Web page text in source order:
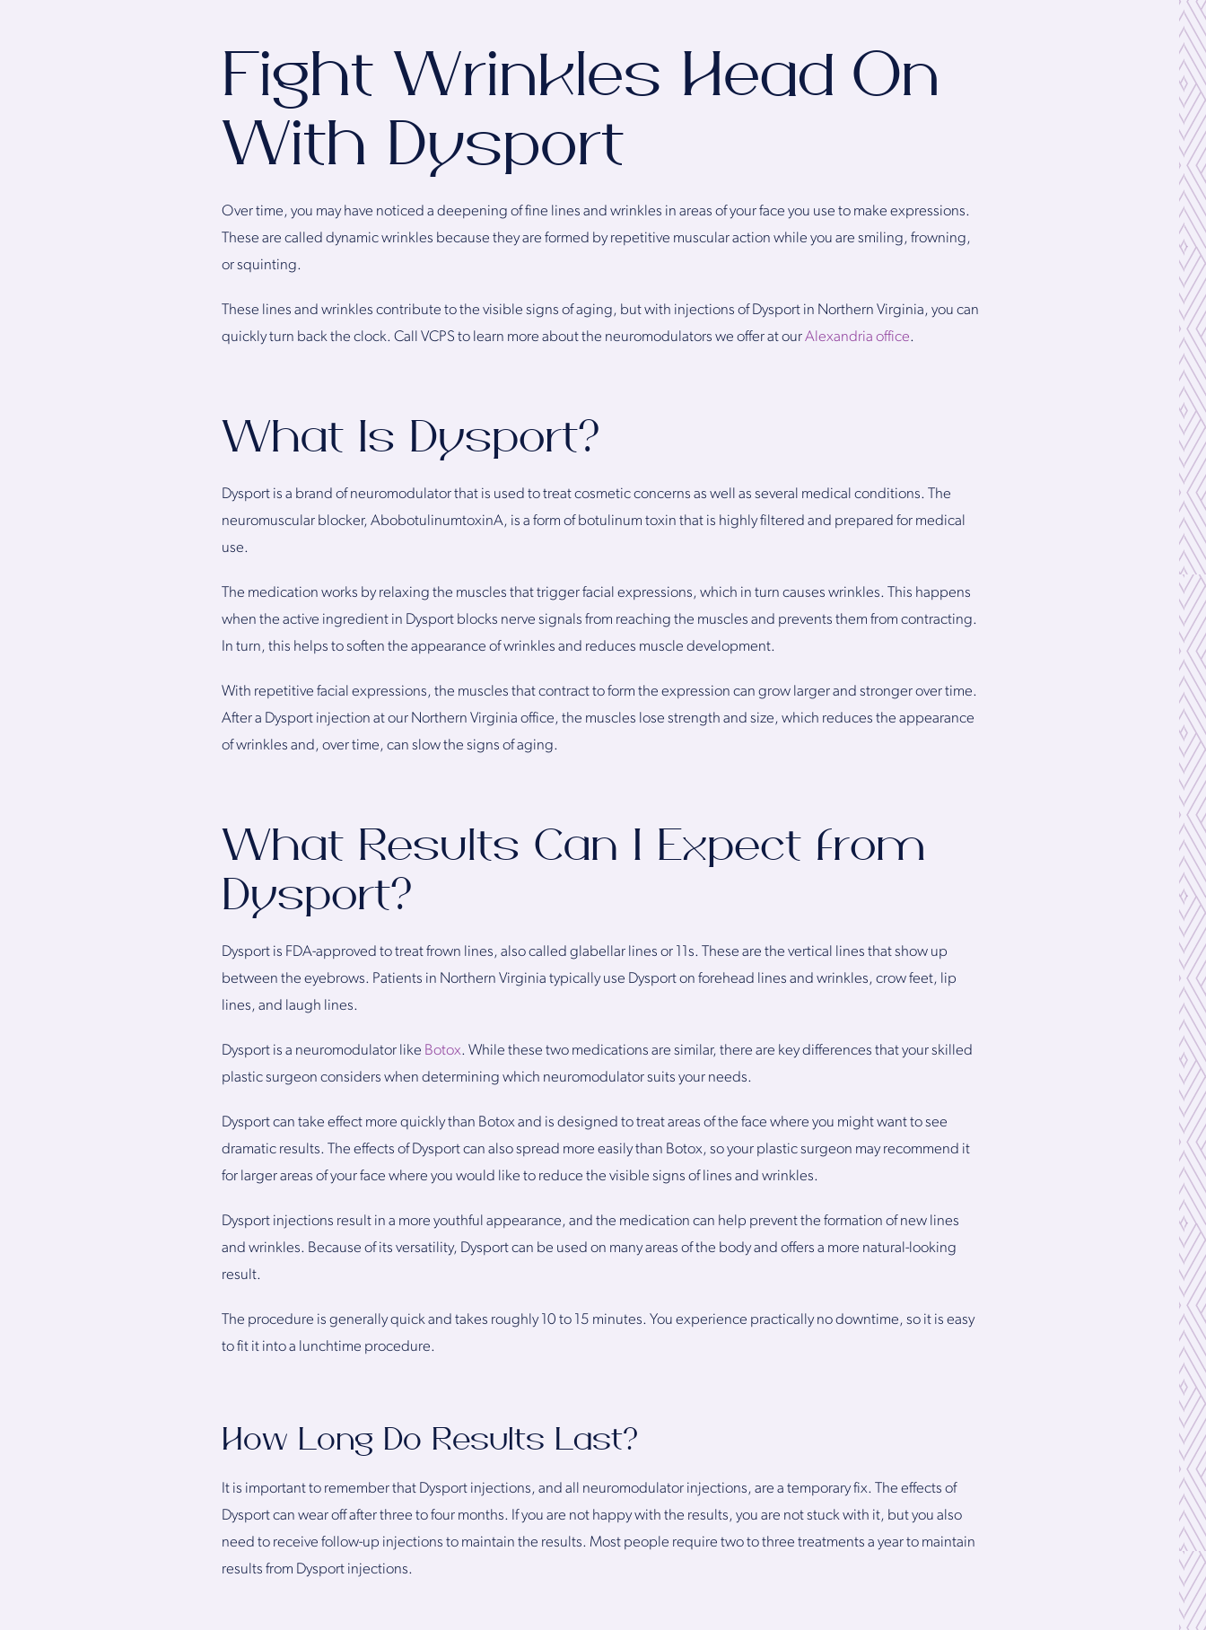
Fight Wrinkles Head On
With Dysport
Over time, you may have noticed a deepening of fine lines and wrinkles in areas of your face you use to make expressions.
These are called dynamic wrinkles because they are formed by repetitive muscular action while you are smiling, frowning,
or squinting.
These lines and wrinkles contribute to the visible signs of aging, but with injections of Dysport in Northern Virginia, you can
quickly turn back the clock. Call VCPS to learn more about the neuromodulators we offer at ourAlexandria office.
What Is Dysport?
Dysport is a brand of neuromodulator that is used to treat cosmetic concerns as well as several medical conditions. The
neuromuscular blocker, AbobotulinumtoxinA, is a form of botulinum toxin that is highly filtered and prepared for medical
use.
The medication works by relaxing the muscles that trigger facial expressions, which in turn causes wrinkles. This happens
when the active ingredient in Dysport blocks nerve signals from reaching the muscles and prevents them from contracting.
In turn, this helps to soften the appearance of wrinkles and reduces muscle development.
With repetitive facial expressions, the muscles that contract to form the expression can grow larger and stronger over time.
After a Dysport injection at our Northern Virginia office, the muscles lose strength and size, which reduces the appearance
of wrinkles and, over time, can slow the signs of aging.
What Results Can I Expect from
Dysport?
Dysport is FDA-approved to treat frown lines, also called glabellar lines or 11s. These are the vertical lines that show up
between the eyebrows. Patients in Northern Virginia typically use Dysport on forehead lines and wrinkles, crow feet, lip
lines, and laugh lines.
Dysport is a neuromodulator like Botox. While these two medications are similar, there are key differences that your skilled
plastic surgeon considers when determining which neuromodulator suits your needs.
Dysport can take effect more quickly than Botox and is designed to treat areas of the face where you might want to see
dramatic results. The effects of Dysport can also spread more easily than Botox, so your plastic surgeon may recommend it
for larger areas of your face where you would like to reduce the visible signs of lines and wrinkles.
Dysport injections result in a more youthful appearance, and the medication can help prevent the formation of new lines
and wrinkles. Because of its versatility, Dysport can be used on many areas of the body and offers a more natural-looking
result.
The procedure is generally quick and takes roughly 10 to 15 minutes. You experience practically no downtime, so it is easy
to fit it into a lunchtime procedure.
How Long Do Results Last?
It is important to remember that Dysport injections, and all neuromodulator injections, are a temporary fix. The effects of
Dysport can wear off after three to four months. If you are not happy with the results, you are not stuck with it, but you also
need to receive follow-up injections to maintain the results. Most people require two to three treatments a year to maintain
results from Dysport injections.